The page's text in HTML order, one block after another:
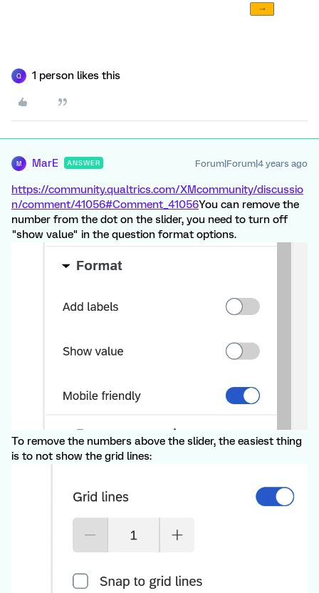
Q 1 person likes this
M MarE ANSWER Forum|Forum|4 years ago
https://community.qualtrics.com/XMcommunity/discussio
n/comment/41056#Comment_41056You can remove the
number from the dot on the slider, you need to turn off
"show value" in the question format options.
To remove the numbers above the slider, the easiest thing
is to not show the grid lines: